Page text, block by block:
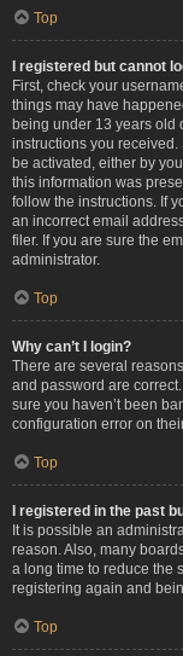
Top
I registered but cannot
First, check your
things may have
being under 13 years old
instructions you
be activated, either by
this information was
follow the instructions. If
an incorrect email
filer. If you are sure the
administrator.
Top
Why can’t I login?
There are several
and password are
sure you haven’t been
configuration error on
Top
I registered in the past
It is possible an
reason. Also, many
a long time to reduce the
registering again and
Top